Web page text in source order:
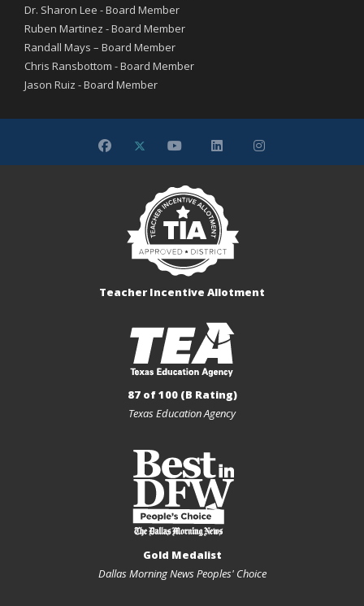
Dr. Sharon Lee - Board Member
Ruben Martinez - Board Member
Randall Mays – Board Member
Chris Ransbottom - Board Member
Jason Ruiz - Board Member
Teacher Incentive Allotment
87 of 100 (B Rating)
Texas Education Agency
Gold Medalist
Dallas Morning News Peoples' Choice